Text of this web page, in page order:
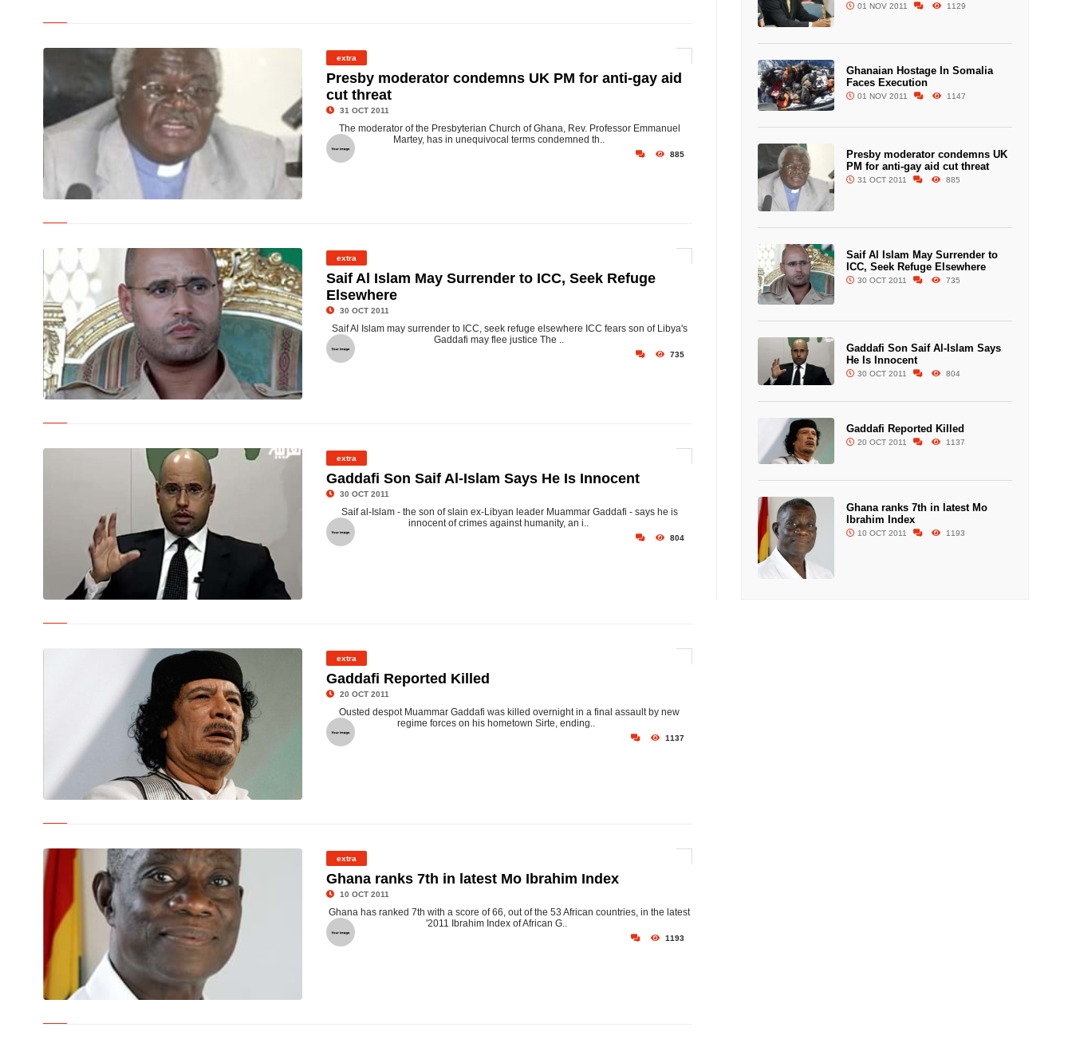
extra
Presby moderator condemns UK PM for anti-gay aid
cut threat
31 OCT 2011
The moderator of the Presbyterian Church of Ghana, Rev. Professor Emmanuel
Martey, has in unequivocal terms condemned th..
885
extra
Saif Al Islam May Surrender to ICC, Seek Refuge
Elsewhere
30 OCT 2011
Saif Al Islam may surrender to ICC, seek refuge elsewhere ICC fears son of Libya's
Gaddafi may flee justice The ..
735
extra
Gaddafi Son Saif Al-Islam Says He Is Innocent
30 OCT 2011
Saif al-Islam - the son of slain ex-Libyan leader Muammar Gaddafi - says he is
innocent of crimes against humanity, an i..
804
extra
Gaddafi Reported Killed
20 OCT 2011
Ousted despot Muammar Gaddafi was killed overnight in a final assault by new
regime forces on his hometown Sirte, ending..
1137
extra
Ghana ranks 7th in latest Mo Ibrahim Index
10 OCT 2011
Ghana has ranked 7th with a score of 66, out of the 53 African countries, in the latest
'2011 Ibrahim Index of African G..
1193
01 NOV 2011 1129
Ghanaian Hostage In Somalia
Faces Execution
01 NOV 2011 1147
Presby moderator condemns UK
PM for anti-gay aid cut threat
31 OCT 2011 885
Saif Al Islam May Surrender to
ICC, Seek Refuge Elsewhere
30 OCT 2011 735
Gaddafi Son Saif Al-Islam Says
He Is Innocent
30 OCT 2011 804
Gaddafi Reported Killed
20 OCT 2011 1137
Ghana ranks 7th in latest Mo
Ibrahim Index
10 OCT 2011 1193